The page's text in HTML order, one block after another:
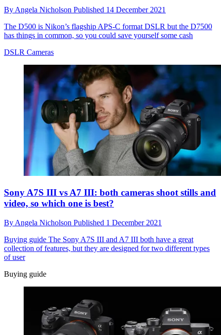
By Angela Nicholson Published 14 December 2021
The D500 is Nikon’s flagship APS-C format DSLR but the D7500
has things in common, so you could save yourself some cash
DSLR Cameras
Sony A7S III vs A7 III: both cameras shoot stills and
video, so which one is best?
By Angela Nicholson Published 1 December 2021
Buying guide The Sony A7S III and A7 III both have a great
collection of features, but they are designed for two different types
of user
Buying guide